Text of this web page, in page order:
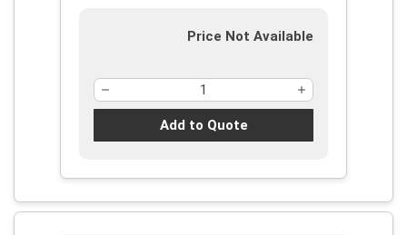
Price Not Available
Add to Quote